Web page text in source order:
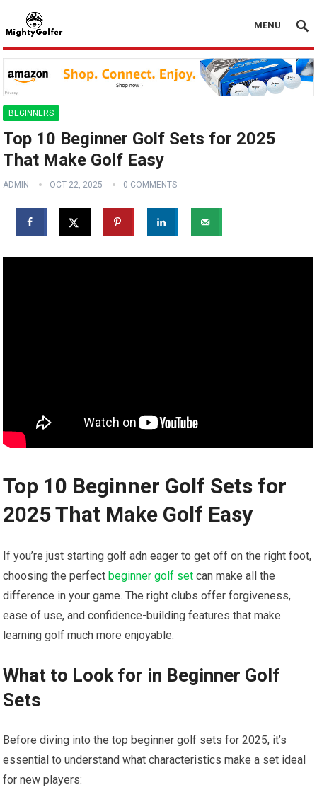
MENU
BEGINNERS
Top 10 Beginner Golf Sets for 2025
That Make Golf Easy
ADMIN OCT 22, 2025 0 COMMENTS
Top 10 Beginner Golf Sets for
2025 That Make Golf Easy
If you’re just starting golf adn eager to get off on the right foot,
choosing the perfect beginner golf set can make all the
difference in your game. The right clubs offer forgiveness,
ease of use, and confidence-building features that make
learning golf much more enjoyable.
What to Look for in Beginner Golf
Sets
Before diving into the top beginner golf sets for 2025, it’s
essential to understand what characteristics make a set ideal
for new players: